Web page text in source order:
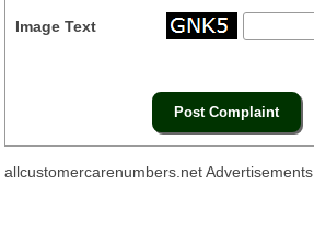
Image Text
allcustomercarenumbers.net Advertisements